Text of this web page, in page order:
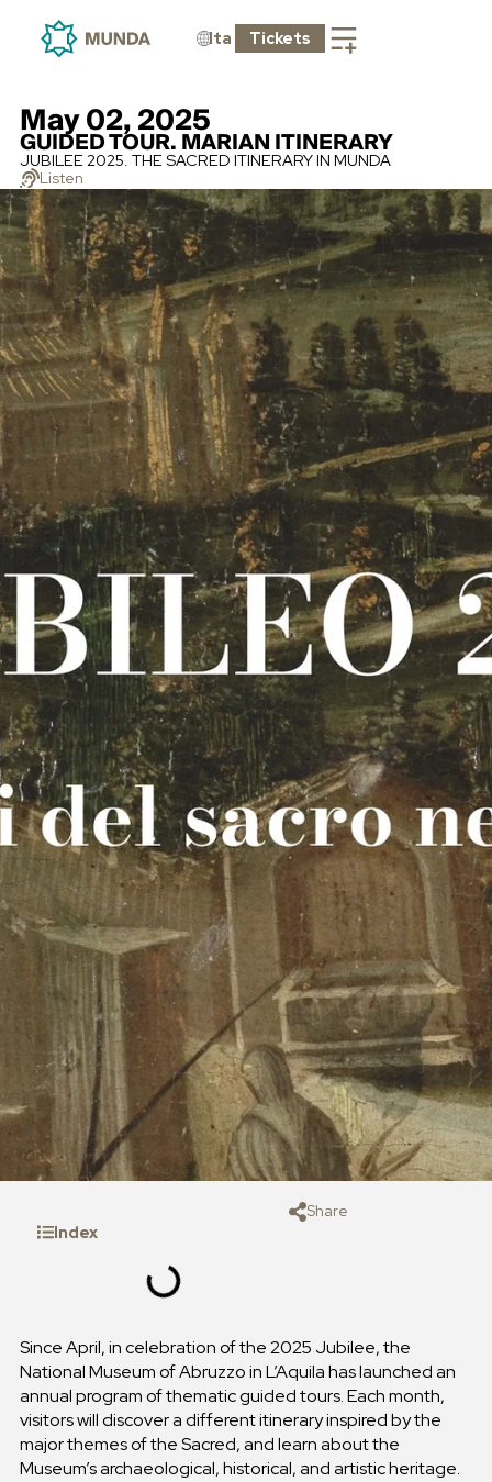
Ita Tickets
May 02, 2025
GUIDED TOUR. MARIAN ITINERARY
JUBILEE 2025. THE SACRED ITINERARY IN MUNDA
Listen
Index
Share
Since April, in celebration of the 2025 Jubilee, the
National Museum of Abruzzo in L’Aquila has launched an
annual program of thematic guided tours. Each month,
visitors will discover a different itinerary inspired by the
major themes of the Sacred, and learn about the
Museum’s archaeological, historical, and artistic heritage.